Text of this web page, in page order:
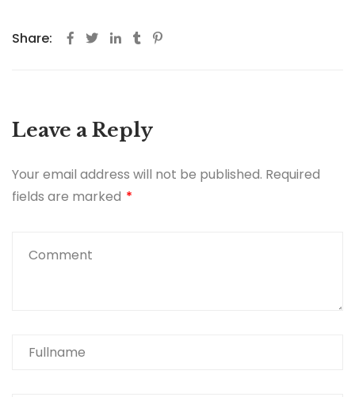
Share:
Leave a Reply
Your email address will not be published. Required
fields are marked *